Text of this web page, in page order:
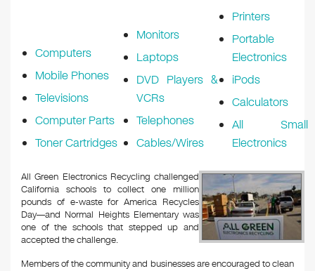
Computers
Mobile Phones
Televisions
Computer Parts
Toner Cartridges
Monitors
Laptops
DVD Players &
VCRs
Telephones
Cables/Wires
Printers
Portable
Electronics
iPods
Calculators
All Small
Electronics
All Green Electronics Recycling challenged
California schools to collect one million
pounds of e-waste for America Recycles
Day—and Normal Heights Elementary was
one of the schools that stepped up and
accepted the challenge.
Members of the community and businesses are encouraged to clean